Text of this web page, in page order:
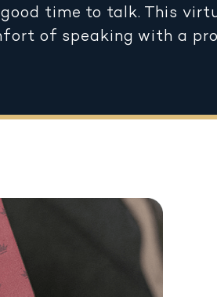
time to talk. This
of speaking with a